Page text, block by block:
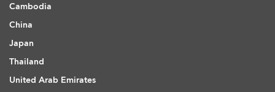
Cambodia
China
Japan
Thailand
United Arab Emirates